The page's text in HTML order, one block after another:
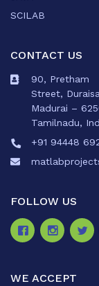
SCILAB
CONTACT US
90, Pretham
Street,
Madurai –
Tamilnadu,
+91 94448
FOLLOW US
WE ACCEPT